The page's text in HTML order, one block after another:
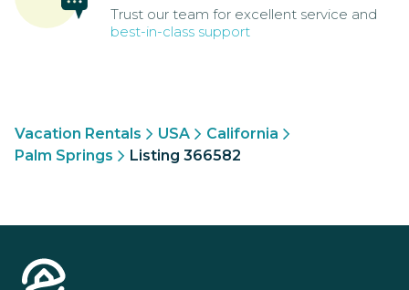
Trust our team for excellent service and
best-in-class support
Vacation Rentals USA
California
Palm Springs
Listing 366582